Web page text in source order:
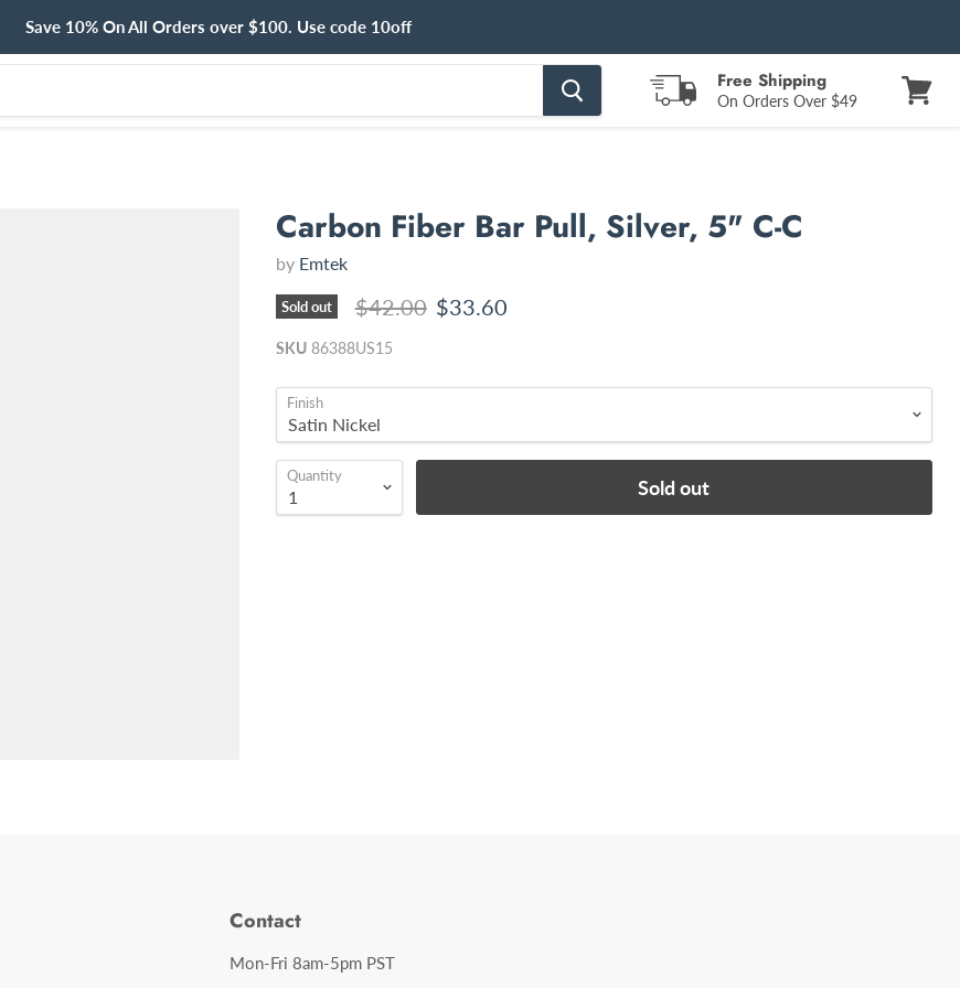
Save 10% On All Orders over $100. Use code 10off
Free Shipping
On Orders Over $49
Carbon Fiber Bar Pull, Silver, 5" C-C
by Emtek
Sold out Original price
$42.00 Current price
$33.60
SKU 86388US15
Finish
Quantity Sold out
Contact
Mon-Fri 8am-5pm PST